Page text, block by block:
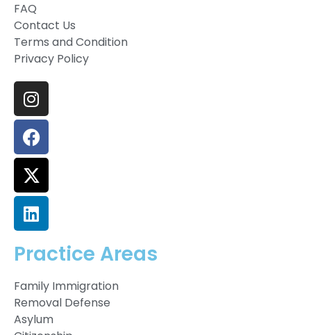
FAQ
Contact Us
Terms and Condition
Privacy Policy
Practice Areas
Family Immigration
Removal Defense
Asylum